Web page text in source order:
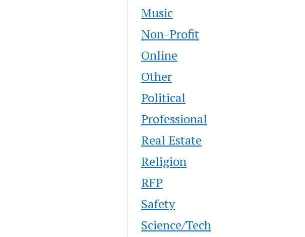
Music
Non-Profit
Online
Other
Political
Professional
Real Estate
Religion
RFP
Safety
Science/Tech